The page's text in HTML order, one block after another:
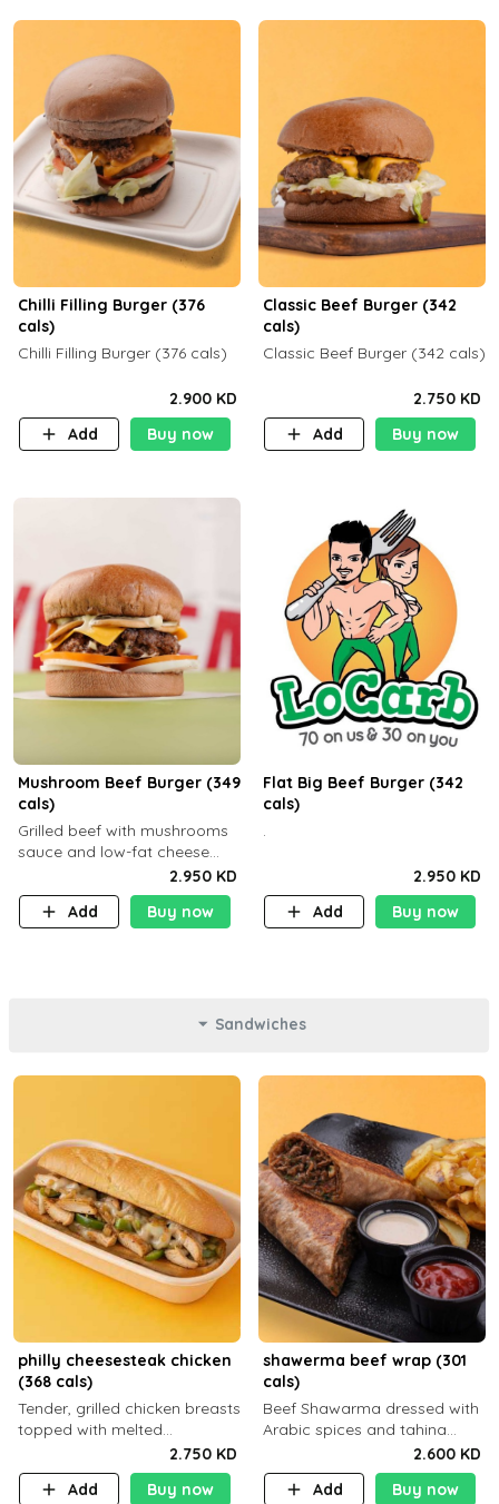
Chilli Filling Burger (376
cals)
Chilli Filling Burger (376 cals)
2.900 KD
Add
Buy now
Classic Beef Burger (342
cals)
Classic Beef Burger (342 cals)
2.750 KD
Add
Buy now
Mushroom Beef Burger (349
cals)
Grilled beef with mushrooms
sauce and low-fat cheese
with a side dish of your
choice
2.950 KD
Add
Buy now
Flat Big Beef Burger (342
cals)
.
2.950 KD
Add
Buy now
Sandwiches
philly cheesesteak chicken
(368 cals)
Tender, grilled chicken breasts
topped with melted
mozzarella cheese and a
medley of grilled onions and
peppers. Served in a high-
2.750 KD
Add
Buy now
shawerma beef wrap (301
cals)
Beef Shawarma dressed with
Arabic spices and tahina
sauce with a side dish of your
choice C22g P32g F8g
2.600 KD
Add
Buy now